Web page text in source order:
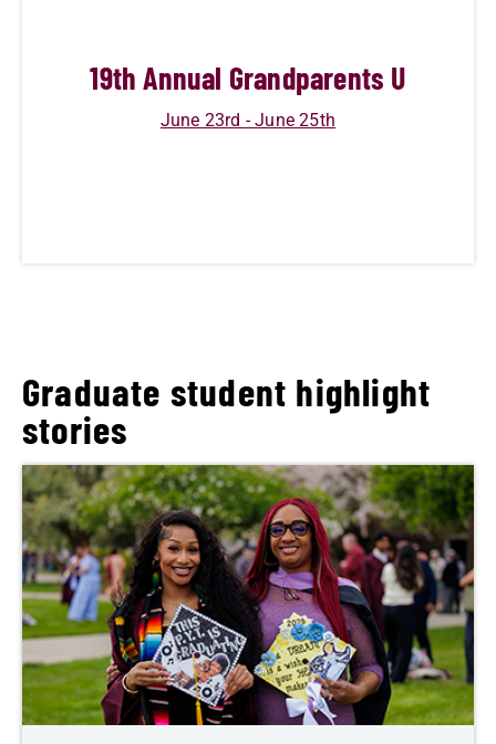
19th Annual Grandparents U
June 23rd - June 25th
Graduate student highlight
stories